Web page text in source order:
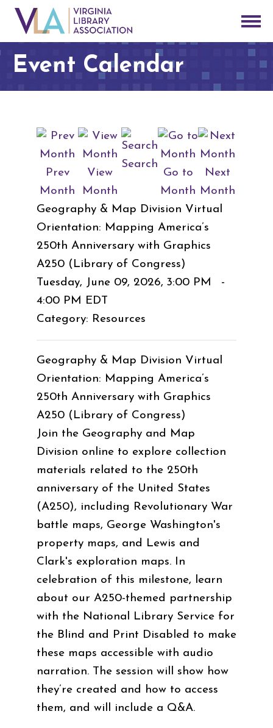
Event Calendar
Prev
Month
View
Month
Search
Go to
Month
Next
Month
Geography & Map Division Virtual
Orientation: Mapping America’s
250th Anniversary with Graphics
A250 (Library of Congress)
Tuesday, June 09, 2026, 3:00 PM
-
4:00 PM EDT
Category: Resources
Geography & Map Division Virtual
Orientation: Mapping America’s
250th Anniversary with Graphics
A250 (Library of Congress)
Join the Geography and Map
Division online to explore collection
materials related to the 250th
anniversary of the United States
(A250), including Revolutionary War
battle maps, George Washington's
property maps, and Lewis and
Clark's exploration maps. In
celebration of this milestone, learn
about our A250-themed partnership
with the National Library Service for
the Blind and Print Disabled to make
these maps accessible with audio
narration. The session will show how
they’re created and how to access
them, and will include a Q&A.